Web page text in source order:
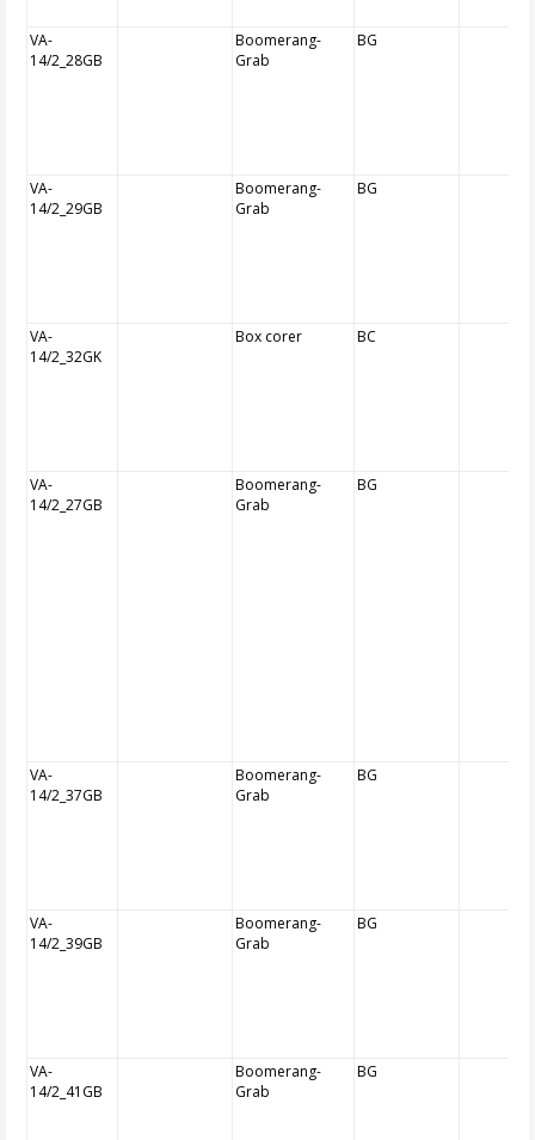
VA-
14/2_28GB
Boomerang-
Grab
BG
VA-
14/2_29GB
Boomerang-
Grab
BG
VA-
14/2_32GK
Box corer BC
VA-
14/2_27GB
Boomerang-
Grab
BG
VA-
14/2_37GB
Boomerang-
Grab
BG
VA-
14/2_39GB
Boomerang-
Grab
BG
VA-
14/2_41GB
Boomerang-
Grab
BG